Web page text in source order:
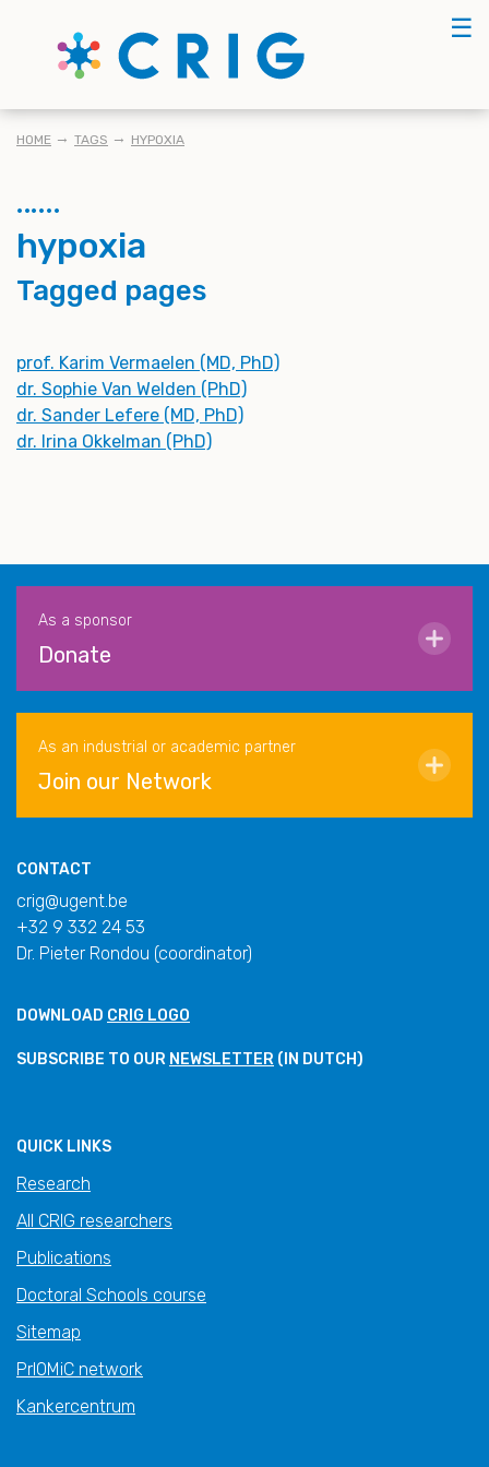
☰
BREADCRUMB
HOME TAGS HYPOXIA
hypoxia
Tagged pages
prof. Karim Vermaelen (MD, PhD)
dr. Sophie Van Welden (PhD)
dr. Sander Lefere (MD, PhD)
dr. Irina Okkelman (PhD)
As a sponsor
Donate
As an industrial or academic partner
Join our Network
CONTACT
crig@ugent.be
+32 9 332 24 53
Dr. Pieter Rondou (coordinator)
DOWNLOAD CRIG LOGO
SUBSCRIBE TO OUR NEWSLETTER (IN DUTCH)
QUICK LINKS
Research
All CRIG researchers
Publications
Doctoral Schools course
Sitemap
PrIOMiC network
Kankercentrum